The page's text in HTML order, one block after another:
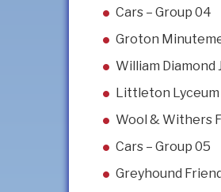
Cars – Group 04
Groton
William Diamond
Littleton Lyceum
Wool & Withers
Cars – Group 05
Greyhound